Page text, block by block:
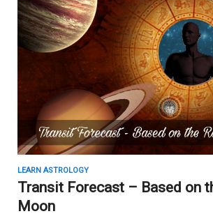
LEARN ASTROLOGY
Transit Forecast – Based on
Moon